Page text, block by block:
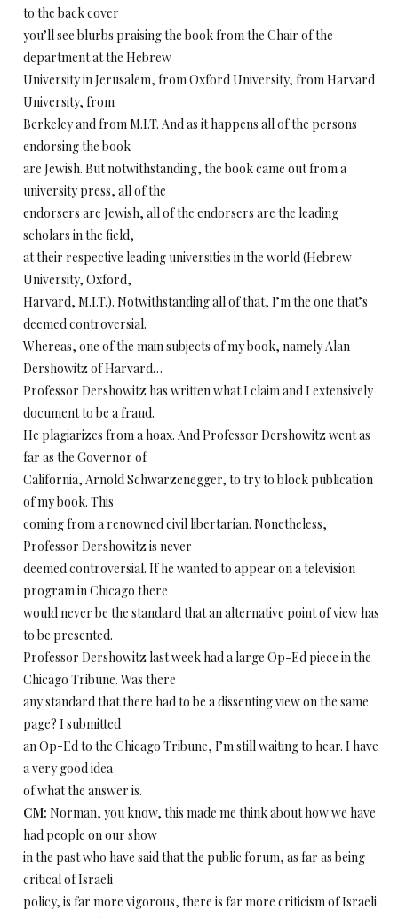
to the back cover
you’ll see blurbs praising the book from the Chair of the
department at the Hebrew
University in Jerusalem, from Oxford University, from Harvard
University, from
Berkeley and from M.I.T. And as it happens all of the persons
endorsing the book
are Jewish. But notwithstanding, the book came out from a
university press, all of the
endorsers are Jewish, all of the endorsers are the leading
scholars in the field,
at their respective leading universities in the world (Hebrew
University, Oxford,
Harvard, M.I.T.). Notwithstanding all of that, I’m the one that’s
deemed controversial.
Whereas, one of the main subjects of my book, namely Alan
Dershowitz of Harvard…
Professor Dershowitz has written what I claim and I extensively
document to be a fraud.
He plagiarizes from a hoax. And Professor Dershowitz went as
far as the Governor of
California, Arnold Schwarzenegger, to try to block publication
of my book. This
coming from a renowned civil libertarian. Nonetheless,
Professor Dershowitz is never
deemed controversial. If he wanted to appear on a television
program in Chicago there
would never be the standard that an alternative point of view has
to be presented.
Professor Dershowitz last week had a large Op-Ed piece in the
Chicago Tribune. Was there
any standard that there had to be a dissenting view on the same
page? I submitted
an Op-Ed to the Chicago Tribune, I’m still waiting to hear. I have
a very good idea
of what the answer is.
CM: Norman, you know, this made me think about how we have
had people on our show
in the past who have said that the public forum, as far as being
critical of Israeli
policy, is far more vigorous, there is far more criticism of Israeli